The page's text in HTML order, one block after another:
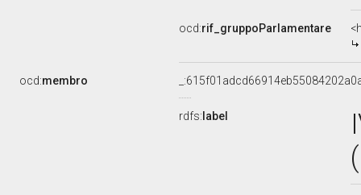
ocd:rif_gruppoParlamentare
ocd:membro
rdfs: label